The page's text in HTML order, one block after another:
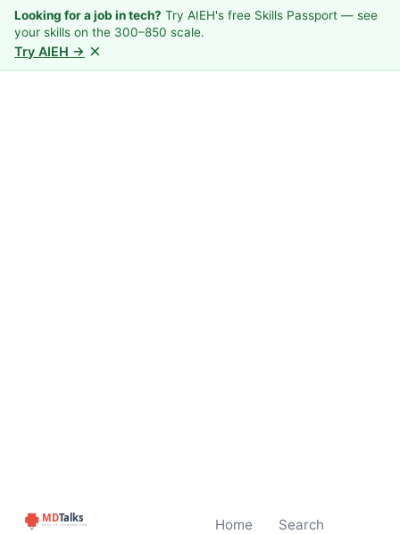
Looking for a job in tech? Try AIEH's free Skills Passport — see
your skills on the 300–850 scale.
Try AIEH → ×
Home
Search